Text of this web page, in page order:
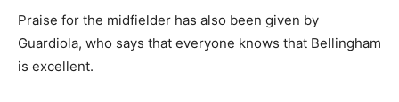
Praise for the midfielder has also been given by
Guardiola, who says that everyone knows that Bellingham
is excellent.